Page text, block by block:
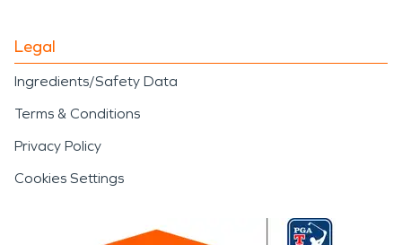
Legal
Ingredients/Safety Data
Terms & Conditions
Privacy Policy
Cookies Settings